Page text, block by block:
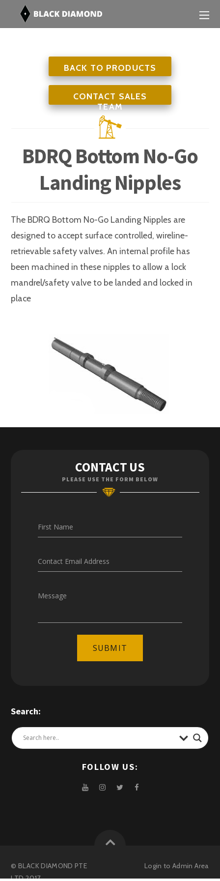
BACK TO PRODUCTS
CONTACT SALES
TEAM
BDRQ Bottom No-Go
Landing Nipples
The BDRQ Bottom No-Go Landing Nipples are
designed to accept surface controlled, wireline-
retrievable safety valves. An internal profile has
been machined in these nipples to allow a lock
mandrel/safety valve to be landed and locked in
place
Enquiries
Careers
CONTACT US
PLEASE USE THE FORM BELOW
First Name
Contact Email Address
Message
SUBMIT
Search:
FOLLOW US:
© BLACK DIAMOND PTE
LTD 2017
Login toAdmin Area